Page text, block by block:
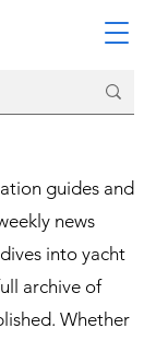
guides and
news
into yacht
archive of
Whether